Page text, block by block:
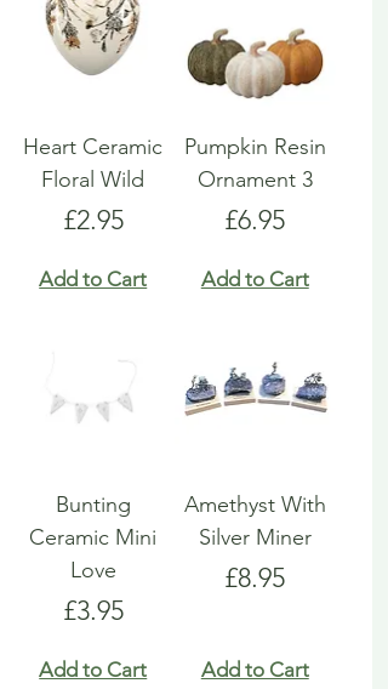
Heart Ceramic
Floral Wild
Price
£2.95
Add to Cart
Pumpkin Resin
Ornament 3
Price
£6.95
Add to Cart
Bunting
Ceramic Mini
Love
Price
£3.95
Add to Cart
Amethyst With
Silver Miner
Price
£8.95
Add to Cart